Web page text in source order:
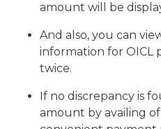
amount will be
And also, you can
information for OICL
twice.
If no discrepancy is
amount by availing